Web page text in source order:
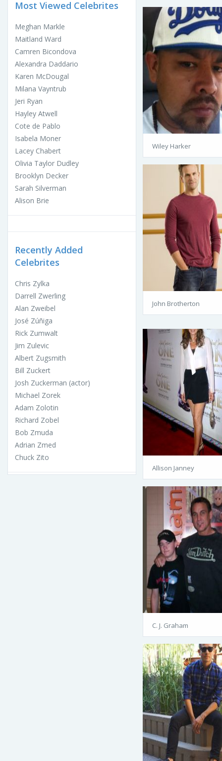
Most Viewed Celebrites
Meghan Markle
Maitland Ward
Camren Bicondova
Alexandra Daddario
Karen McDougal
Milana Vayntrub
Jeri Ryan
Hayley Atwell
Cote de Pablo
Isabela Moner
Lacey Chabert
Olivia Taylor Dudley
Brooklyn Decker
Sarah Silverman
Alison Brie
Recently Added
Celebrites
Chris Zylka
Darrell Zwerling
Alan Zweibel
José Zúñiga
Rick Zumwalt
Jim Zulevic
Albert Zugsmith
Bill Zuckert
Josh Zuckerman (actor)
Michael Zorek
Adam Zolotin
Richard Zobel
Bob Zmuda
Adrian Zmed
Chuck Zito
Wiley Harker
John Brotherton
Allison Janney
C. J. Graham